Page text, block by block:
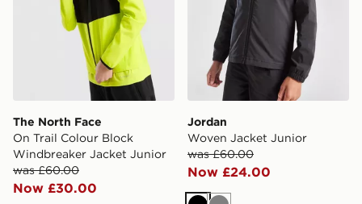
The North Face
On Trail Colour Block
Windbreaker Jacket Junior
was £60.00
Now £30.00
Jordan
Woven Jacket Junior
was £60.00
Now £24.00